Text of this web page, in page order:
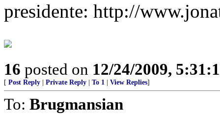
presidente: http://
16 posted on 12/24/2009,
[ Post Reply Private Reply To 1 View Replies]
To: Brugmansian